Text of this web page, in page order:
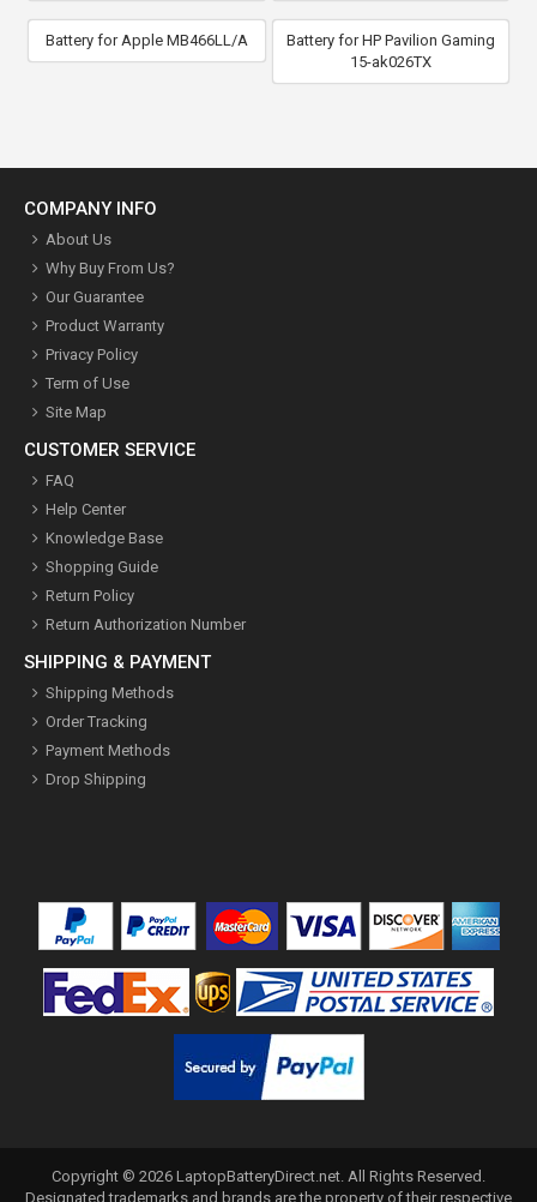
Battery for Apple MB466LL/A
Battery for HP Pavilion Gaming
15-ak026TX
COMPANY INFO
About Us
Why Buy From Us?
Our Guarantee
Product Warranty
Privacy Policy
Term of Use
Site Map
CUSTOMER SERVICE
FAQ
Help Center
Knowledge Base
Shopping Guide
Return Policy
Return Authorization Number
SHIPPING & PAYMENT
Shipping Methods
Order Tracking
Payment Methods
Drop Shipping
Copyright © 2026 LaptopBatteryDirect.net . All Rights Reserved.
Designated trademarks and brands are the property of their respective